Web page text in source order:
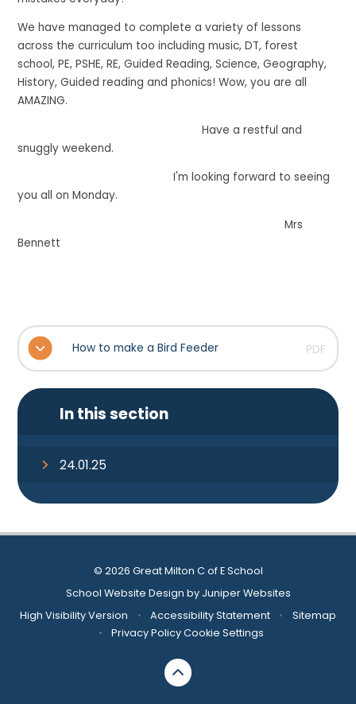
We have managed to complete a variety of lessons
across the curriculum too including music, DT, forest
school, PE, PSHE, RE, Guided Reading, Science, Geography,
History, Guided reading and phonics! Wow, you are all
AMAZING.
Have a restful and
snuggly weekend.
I'm looking forward to seeing
you all on Monday.
Mrs
Bennett
How to make a Bird Feeder PDF
In this section
24.01.25
© 2026 Great Milton C of E School
School Website Design by Juniper Websites
High Visibility Version
• Accessibility Statement •
Sitemap
•
Privacy PolicyCookie Settings